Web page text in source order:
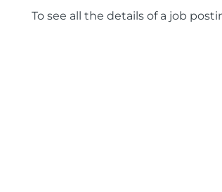
To see all the details of a job